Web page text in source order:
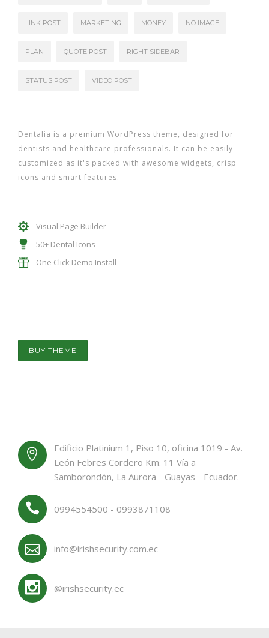
LINK POST MARKETING MONEY NO IMAGE
PLAN QUOTE POST RIGHT SIDEBAR
STATUS POST VIDEO POST
Dentalia is a premium WordPress theme, designed for
dentists and healthcare professionals. It can be easily
customized as it's packed with awesome widgets, crisp
icons and smart features.
Visual Page Builder
50+ Dental Icons
One Click Demo Install
BUY THEME
Edificio Platinium 1, Piso 10, oficina 1019 - Av.
León Febres Cordero Km. 11 Vía a
Samborondón, La Aurora - Guayas - Ecuador.
0994554500 - 0993871108
info@irishsecurity.com.ec
@irishsecurity.ec